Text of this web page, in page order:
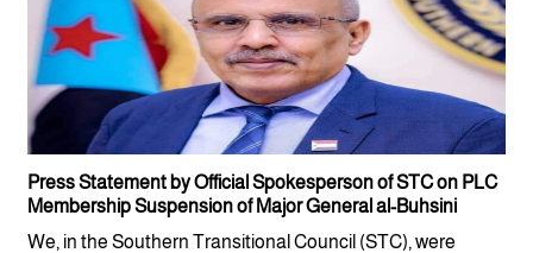
Press Statement by Official Spokesperson of STC on PLC
Membership Suspension of Major General al-Buhsini
We, in the Southern Transitional Council (STC), were